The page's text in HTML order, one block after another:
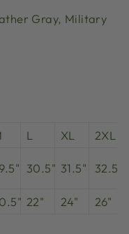
Gray, Military
L XL
2XL
30.5" 31.5" 32.5"
22" 24" 26"